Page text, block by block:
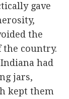
gave
the
the country.
had
jars,
kept them